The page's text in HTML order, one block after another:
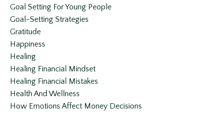
Goal Setting For Young People
Goal-Setting Strategies
Gratitude
Happiness
Healing
Healing Financial Mindset
Healing Financial Mistakes
Health And Wellness
How Emotions Affect Money Decisions